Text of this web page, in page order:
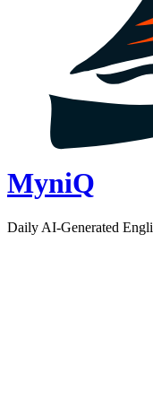
MyniQ
Daily AI-Generated